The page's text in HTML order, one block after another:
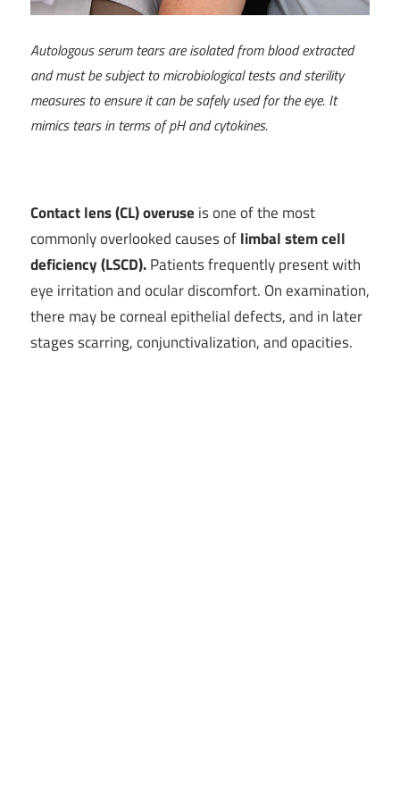
Autologous serum tears are isolated from blood extracted
and must be subject to microbiological tests and sterility
measures to ensure it can be safely used for the eye. It
mimics tears in terms of pH and cytokines.
Contact lens (CL) overuse is one of the most
commonly overlooked causes oflimbal stem cell
deficiency (LSCD).Patients frequently present with
eye irritation and ocular discomfort. On examination,
there may be corneal epithelial defects, and in later
stages scarring, conjunctivalization, and opacities.